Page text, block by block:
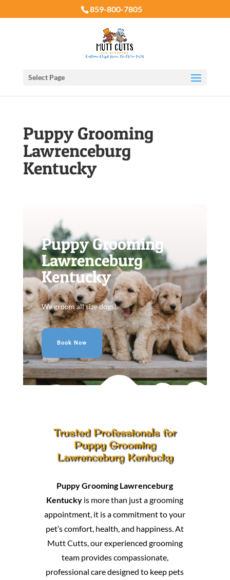
859-800-7805
Select Page
Puppy Grooming
Lawrenceburg
Kentucky
Puppy Grooming
Lawrenceburg
Kentucky
We groom all size dogs!
Book Now
Trusted Professionals for
Puppy Grooming
Lawrenceburg Kentucky
Puppy Grooming Lawrenceburg
Kentucky is more than just a grooming
appointment, it is a commitment to your
pet’s comfort, health, and happiness. At
Mutt Cutts, our experienced grooming
team provides compassionate,
professional care designed to keep pets